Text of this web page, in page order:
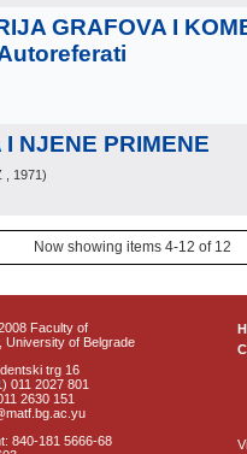
GRAFOVA I
NJENE PRIMENE
, 1971)
Now showing items 4-12 of 12
Faculty of
University of Belgrade
trg 16
011 2027 801
2630 151
840-181 5666-68